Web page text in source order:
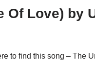
Of Love) by
to find this song – The